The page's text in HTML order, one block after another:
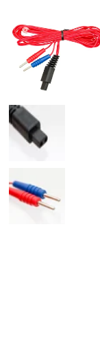
Offers
Outlet
Academy
traditional
medicine
Clinical
furniture
Therapeutic
cabinets
protection
material for
coronaviruses
News
Offers
Medical
equipment
traditional
medicine
furniture